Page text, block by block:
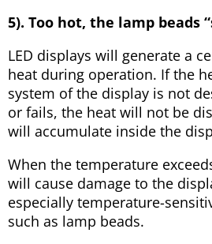
5). Too hot, the lamp beads
LED displays will generate a
heat during operation. If the
system of the display is not
or fails, the heat will not be
will accumulate inside the
When the temperature
will cause damage to the
especially temperature-
such as lamp beads.